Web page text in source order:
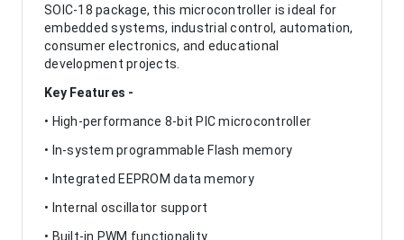
SOIC-18 package, this microcontroller is ideal for
embedded systems, industrial control, automation,
consumer electronics, and educational
development projects.
Key Features -
• High-performance 8-bit PIC microcontroller
• In-system programmable Flash memory
• Integrated EEPROM data memory
• Internal oscillator support
• Built-in PWM functionality